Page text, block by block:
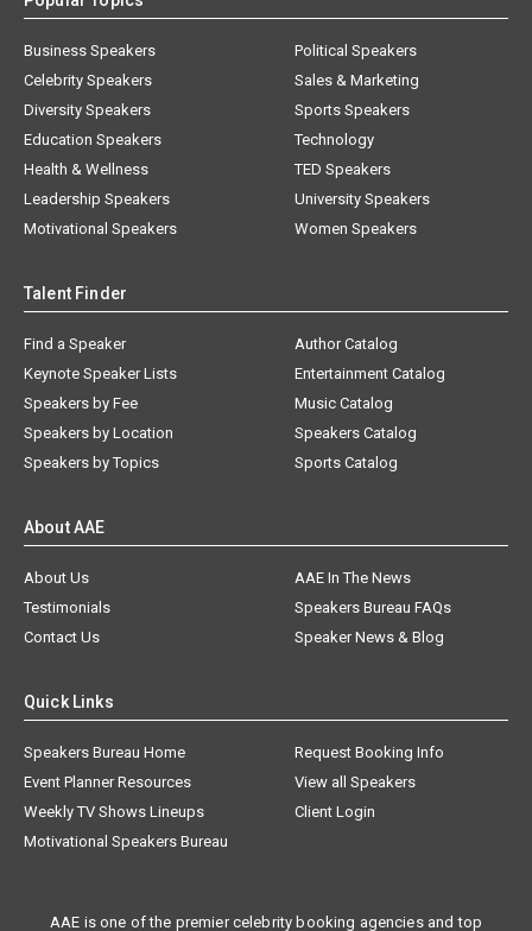
Business Speakers
Celebrity Speakers
Diversity Speakers
Education Speakers
Health & Wellness
Leadership Speakers
Motivational Speakers
Political Speakers
Sales & Marketing
Sports Speakers
Technology
TED Speakers
University Speakers
Women Speakers
Talent Finder
Find a Speaker
Keynote Speaker Lists
Speakers by Fee
Speakers by Location
Speakers by Topics
Author Catalog
Entertainment Catalog
Music Catalog
Speakers Catalog
Sports Catalog
About AAE
About Us
AAE In The News
Testimonials
Speakers Bureau FAQs
Contact Us
Speaker News & Blog
Quick Links
Speakers Bureau Home
Request Booking Info
Event Planner Resources
View all Speakers
Weekly TV Shows Lineups
Client Login
Motivational Speakers Bureau
AAE is one of the premier celebrity booking agencies and top